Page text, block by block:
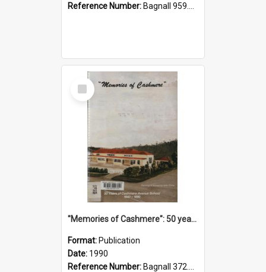
Reference Number: Bagnall 959.70433 Imp
Select
Item
"Memories of Cashmere": 50 years of Cashmere Avenue School, 1940-1990
Format: Publication
Date: 1990
Reference Number: Bagnall 372.99341 Mem